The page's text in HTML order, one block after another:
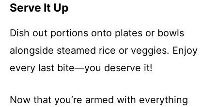
Serve It Up
Dish out portions onto plates or bowls
alongside steamed rice or veggies. Enjoy
every last bite—you deserve it!
Now that you’re armed with everything